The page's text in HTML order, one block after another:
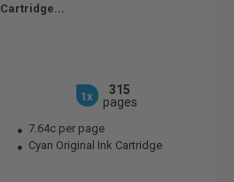
Cartridge...
1x
315
pages
7.64c per page
Cyan Original Ink Cartridge